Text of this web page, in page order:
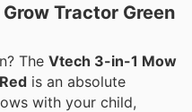
Tractor Green
The Vtech 3-in-1 Mow
is an absolute
with your child,